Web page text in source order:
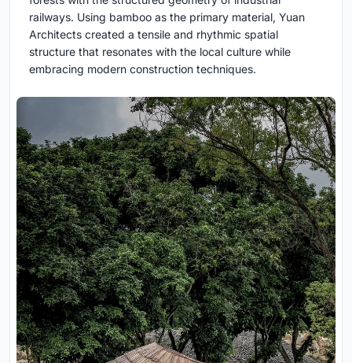
railways. Using bamboo as the primary material, Yuan
Architects created a tensile and rhythmic spatial
structure that resonates with the local culture while
embracing modern construction techniques.